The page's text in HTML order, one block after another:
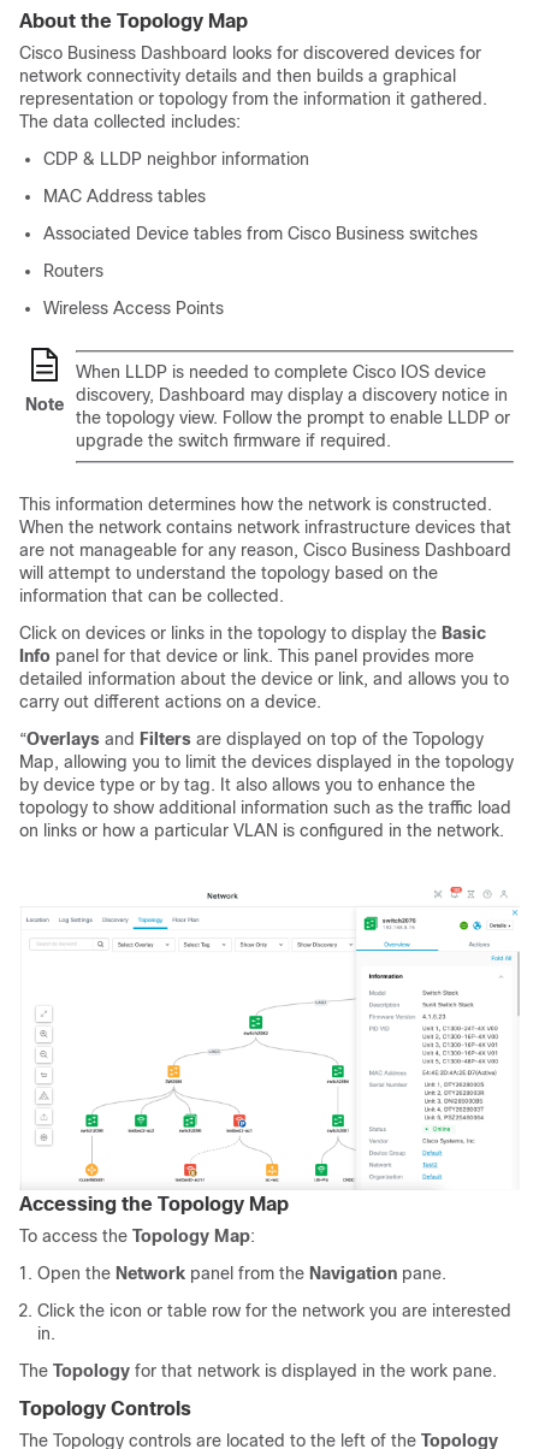
About the Topology Map
Cisco Business Dashboard looks for discovered devices for
network connectivity details and then builds a graphical
representation or topology from the information it gathered.
The data collected includes:
CDP & LLDP neighbor information
MAC Address tables
Associated Device tables from Cisco Business switches
Routers
Wireless Access Points
Note
When LLDP is needed to complete Cisco IOS device
discovery, Dashboard may display a discovery notice in
the topology view. Follow the prompt to enable LLDP or
upgrade the switch firmware if required.
This information determines how the network is constructed.
When the network contains network infrastructure devices that
are not manageable for any reason, Cisco Business Dashboard
will attempt to understand the topology based on the
information that can be collected.
Click on devices or links in the topology to display the Basic
Info panel for that device or link. This panel provides more
detailed information about the device or link, and allows you to
carry out different actions on a device.
“Overlays and Filters are displayed on top of the Topology
Map, allowing you to limit the devices displayed in the topology
by device type or by tag. It also allows you to enhance the
topology to show additional information such as the traffic load
on links or how a particular VLAN is configured in the network.
Accessing the Topology Map
To access the Topology Map:
Open the Network panel from the Navigation pane.
Click the icon or table row for the network you are interested
in.
The Topology for that network is displayed in the work pane.
Topology Controls
The Topology controls are located to the left of the Topology